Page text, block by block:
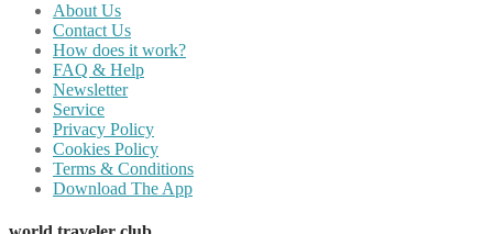
About Us
Contact Us
How does it work?
FAQ & Help
Newsletter
Service
Privacy Policy
Cookies Policy
Terms & Conditions
Download The App